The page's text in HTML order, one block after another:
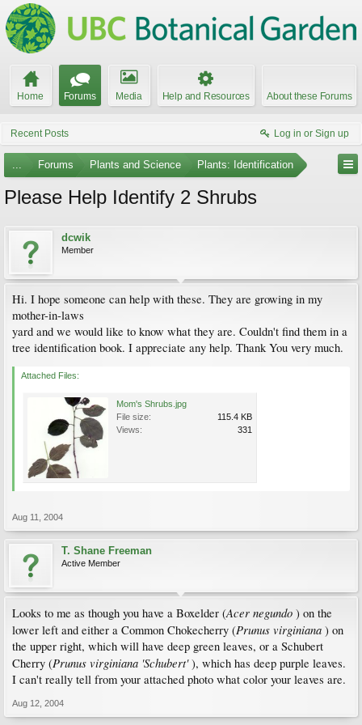
Home Forums Media Help and Resources About these Forums
Recent Posts Log in or Sign up
... Forums Plants and Science Plants: Identification
Please Help Identify 2 Shrubs
dcwik
Member
Hi. I hope someone can help with these. They are growing in my
mother-in-laws
yard and we would like to know what they are. Couldn't find them in a
tree identification book. I appreciate any help. Thank You very much.
Attached Files:
Mom's Shrubs.jpg
File size:
115.4 KB
Views:
331
Aug 11, 2004
T. Shane Freeman
Active Member
Looks to me as though you have a Boxelder (Acer negundo ) on the
lower left and either a Common Chokecherry (Prunus virginiana ) on
the upper right, which will have deep green leaves, or a Schubert
Cherry (Prunus virginiana 'Schubert'), which has deep purple leaves.
I can't really tell from your attached photo what color your leaves are.
Aug 12, 2004